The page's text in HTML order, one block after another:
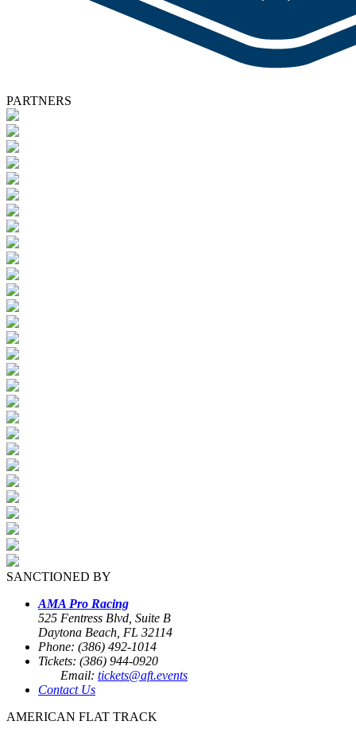
PARTNERS
SANCTIONED BY
AMA Pro Racing
525 Fentress Blvd, Suite B
Daytona Beach, FL 32114
Phone: (386) 492-1014
Tickets: (386) 944-0920
Email: tickets@aft.events
Contact Us
AMERICAN FLAT TRACK